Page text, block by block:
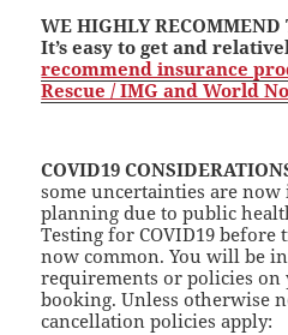
WE HIGHLY RECOMMEND
It’s easy to get and
recommend insurance
Rescue / IMG and World
COVID19
some uncertainties are
planning due to public
Testing for COVID19
now common. You will be
requirements or policies
booking. Unless otherwise
cancellation policies apply: